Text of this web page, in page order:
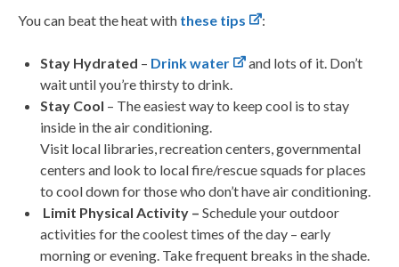
You can beat the heat with these tips :
Stay Hydrated – Drink water
and lots of it. Don’t
wait until you’re thirsty to drink.
Stay Cool – The easiest way to keep cool is to stay
inside in the air conditioning.
Visit local libraries, recreation centers, governmental
centers and look to local fire/rescue squads for places
to cool down for those who don’t have air conditioning.
Limit Physical Activity – Schedule your outdoor
activities for the coolest times of the day – early
morning or evening. Take frequent breaks in the shade.